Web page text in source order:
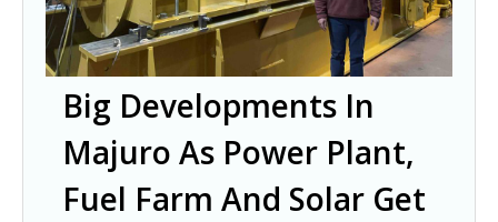
Big Developments In
Majuro As Power Plant,
Fuel Farm And Solar Get